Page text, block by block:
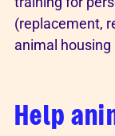
(replacement,
animal housing
Help